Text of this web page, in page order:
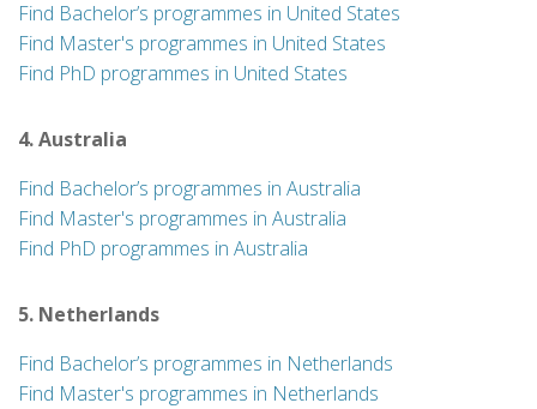
Find Bachelor’s programmes in United States
Find Master's programmes in United States
Find PhD programmes in United States
4. Australia
Find Bachelor’s programmes in Australia
Find Master's programmes in Australia
Find PhD programmes in Australia
5. Netherlands
Find Bachelor’s programmes in Netherlands
Find Master's programmes in Netherlands